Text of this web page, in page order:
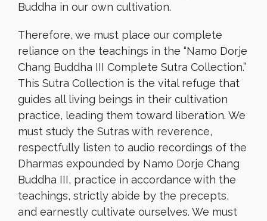
Buddha in our own cultivation.
Therefore, we must place our complete
reliance on the teachings in the “Namo Dorje
Chang Buddha III Complete Sutra Collection.”
This Sutra Collection is the vital refuge that
guides all living beings in their cultivation
practice, leading them toward liberation. We
must study the Sutras with reverence,
respectfully listen to audio recordings of the
Dharmas expounded by Namo Dorje Chang
Buddha III, practice in accordance with the
teachings, strictly abide by the precepts,
and earnestly cultivate ourselves. We must